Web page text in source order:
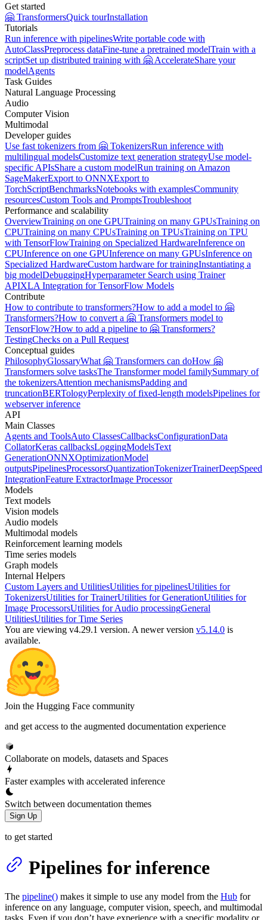
Get started
🤗 TransformersQuick tourInstallation
Tutorials
Run inference with pipelinesWrite portable code with
AutoClassPreprocess dataFine-tune a pretrained modelTrain with a
scriptSet up distributed training with 🤗 AccelerateShare your
modelAgents
Task Guides
Natural Language Processing
Audio
Computer Vision
Multimodal
Developer guides
Use fast tokenizers from 🤗 TokenizersRun inference with
multilingual modelsCustomize text generation strategyUse model-
specific APIsShare a custom modelRun training on Amazon
SageMakerExport to ONNXExport to
TorchScriptBenchmarksNotebooks with examplesCommunity
resourcesCustom Tools and PromptsTroubleshoot
Performance and scalability
OverviewTraining on one GPUTraining on many GPUsTraining on
CPUTraining on many CPUsTraining on TPUsTraining on TPU
with TensorFlowTraining on Specialized HardwareInference on
CPUInference on one GPUInference on many GPUsInference on
Specialized HardwareCustom hardware for trainingInstantiating a
big modelDebuggingHyperparameter Search using Trainer
APIXLA Integration for TensorFlow Models
Contribute
How to contribute to transformers?How to add a model to 🤗
Transformers?How to convert a 🤗 Transformers model to
TensorFlow?How to add a pipeline to 🤗 Transformers?
TestingChecks on a Pull Request
Conceptual guides
PhilosophyGlossaryWhat 🤗 Transformers can doHow 🤗
Transformers solve tasksThe Transformer model familySummary of
the tokenizersAttention mechanismsPadding and
truncationBERTologyPerplexity of fixed-length modelsPipelines for
webserver inference
API
Main Classes
Agents and ToolsAuto ClassesCallbacksConfigurationData
CollatorKeras callbacksLoggingModelsText
GenerationONNXOptimizationModel
outputsPipelinesProcessorsQuantizationTokenizerTrainerDeepSpeed
IntegrationFeature ExtractorImage Processor
Models
Text models
Vision models
Audio models
Multimodal models
Reinforcement learning models
Time series models
Graph models
Internal Helpers
Custom Layers and UtilitiesUtilities for pipelinesUtilities for
TokenizersUtilities for TrainerUtilities for GenerationUtilities for
Image ProcessorsUtilities for Audio processingGeneral
UtilitiesUtilities for Time Series
You are viewing v4.29.1 version. A newer version v5.14.0 is
available.
Join the Hugging Face community
and get access to the augmented documentation experience
Collaborate on models, datasets and Spaces
Faster examples with accelerated inference
Switch between documentation themes
Sign Up
to get started
Pipelines for inference
The pipeline() makes it simple to use any model from the Hub for
inference on any language, computer vision, speech, and multimodal